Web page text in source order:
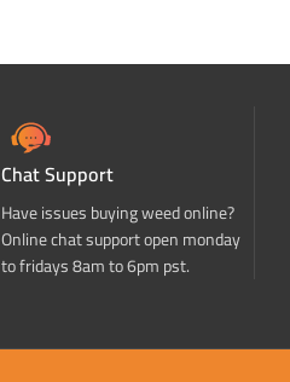
Chat Support
Have issues buying weed online?
Online chat support open monday
to fridays 8am to 6pm pst.